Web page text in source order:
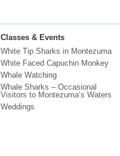
Classes & Events
White Tip Sharks in Montezuma
White Faced Capuchin Monkey
Whale Watching
Whale Sharks – Occasional
Visitors to Montezuma’s Waters
Weddings